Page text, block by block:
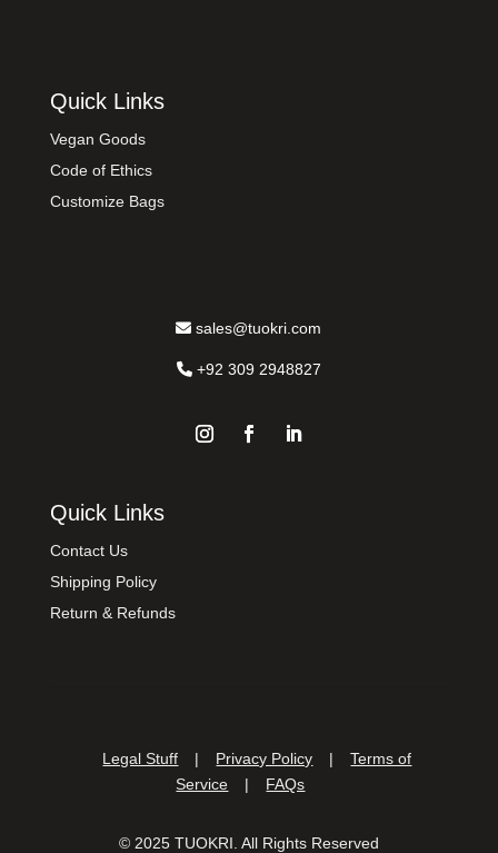
Quick Links
Vegan Goods
Code of Ethics
Customize Bags
sales@tuokri.com
+92 309 2948827
Quick Links
Contact Us
Shipping Policy
Return & Refunds
Legal Stuff | Privacy Policy |
Terms of
Service
| FAQs
© 2025TUOKRI. All Rights Reserved